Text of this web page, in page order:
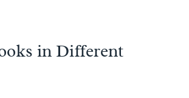
in Different